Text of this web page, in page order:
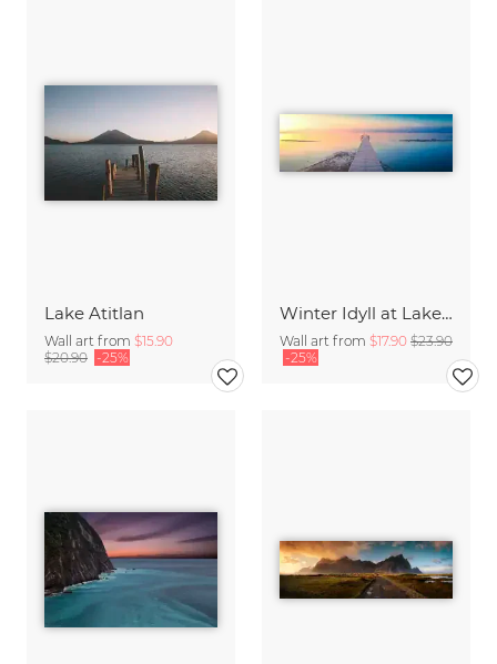
Lake Atitlan
Wall art from $15.90
$20.90 -25%
Winter Idyll at Lake Chiemsee
Wall art from $17.90 $23.90
-25%